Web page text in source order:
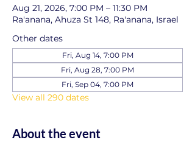
Aug 21, 2026, 7:00 PM – 11:30 PM
Ra'anana, Ahuza St 148, Ra'anana, Israel
Other dates
Fri, Aug 14, 7:00 PM
Fri, Aug 28, 7:00 PM
Fri, Sep 04, 7:00 PM
View all 290 dates
About the event